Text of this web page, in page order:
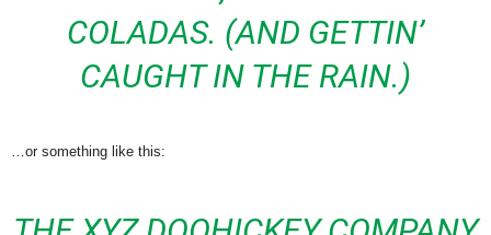
COLADAS. (AND GETTIN’
CAUGHT IN THE RAIN.)
…or something like this: